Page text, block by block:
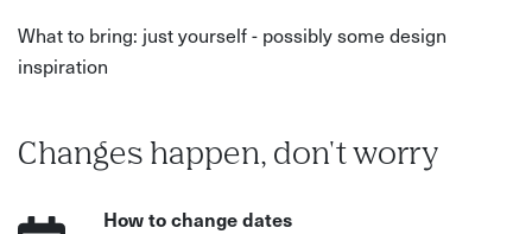
What to bring: just yourself - possibly some design
inspiration
Changes happen, don't worry
How to change dates